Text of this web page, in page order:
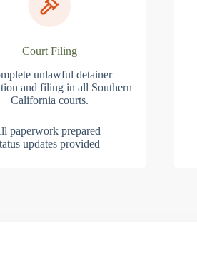
Court Filing
unlawful detainer
and filing in all Southern
California courts.
paperwork prepared
updates provided